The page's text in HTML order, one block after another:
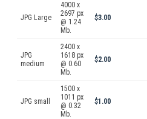
JPG Large
4000 x
2697 px
@ 1.24
Mb.
$3.00
JPG
medium
2400 x
1618 px
@ 0.60
Mb.
$2.00
JPG small
1500 x
1011 px
@ 0.32
Mb.
$1.00